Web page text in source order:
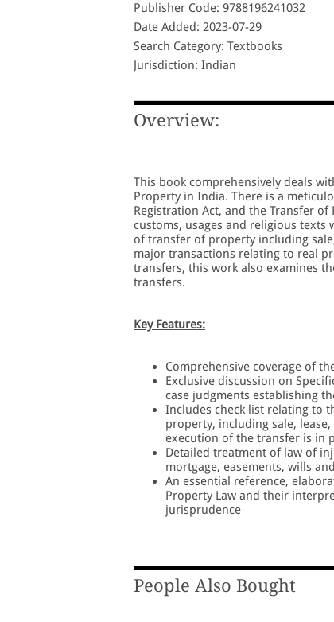
Publisher Code: 9788196241032
Date Added: 2023-07-29
Search Category: Textbooks
Jurisdiction: Indian
Overview:
This book comprehensively deals
Property in India. There is a
Registration Act, and the Transfer
customs, usages and religious
of transfer of property including
major transactions relating to real
transfers, this work also examines
transfers.
Key Features:
Comprehensive coverage of
Exclusive discussion on
case judgments establishing
Includes check list relating to
property, including sale,
execution of the transfer is in
Detailed treatment of law of
mortgage, easements, wills
An essential reference,
Property Law and their
jurisprudence
People Also Bought